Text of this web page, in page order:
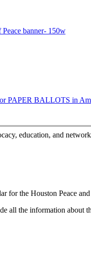
education, and
for the Houston Peace and
all the information about